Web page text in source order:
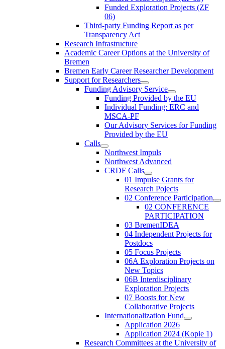
Funded Exploration Projects (ZF
06)
Third-party Funding Report as per
Transparency Act
Research Infrastructure
Academic Career Options at the University of
Bremen
Bremen Early Career Researcher Development
Support for Researchers
Funding Advisory Service
Funding Provided by the EU
Individual Funding: ERC and
MSCA-PF
Our Advisory Services for Funding
Provided by the EU
Calls
Northwest Impuls
Northwest Advanced
CRDF Calls
01 Impulse Grants for
Research Pojects
02 Conference Participation
02 CONFERENCE
PARTICIPATION
03 BremenIDEA
04 Independent Projects for
Postdocs
05 Focus Projects
06A Exploration Projects on
New Topics
06B Interdisciplinary
Exploration Projects
07 Boosts for New
Collaborative Projects
Internationalization Fund
Application 2026
Application 2024 (Kopie 1)
Research Committees at the University of